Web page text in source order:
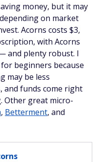
money, but it may
on market
Acorns costs $3,
with Acorns
and plenty robust. I
beginners because
may be less
and funds come right
Other great micro-
, Betterment, and